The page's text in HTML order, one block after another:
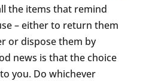
the items that remind
– either to return them
or dispose them by
news is that the choice
you. Do whichever